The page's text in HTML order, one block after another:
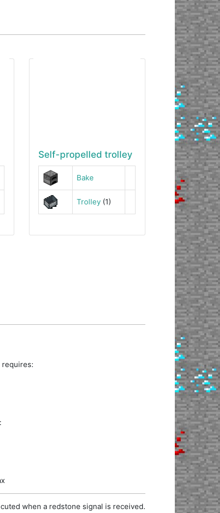
Self-propelled trolley
Bake
Trolley (1)
requires:
when a redstone signal is received.